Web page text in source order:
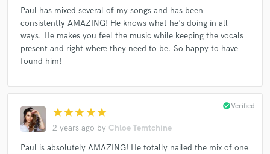
Paul has mixed several of my songs and has been
consistently AMAZING! He knows what he's doing in all
ways. He makes you feel the music while keeping the vocals
present and right where they need to be. So happy to have
found him!
star star star star star
2 years ago by Chloe Temtchine
check_circleVerified
Paul is absolutely AMAZING! He totally nailed the mix of one